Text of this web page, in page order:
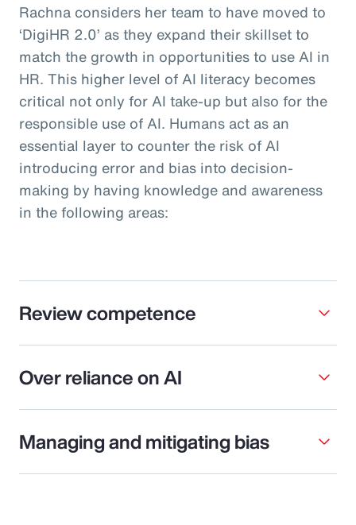
Rachna considers her team to have moved to
‘DigiHR 2.0’ as they expand their skillset to
match the growth in opportunities to use AI in
HR. This higher level of AI literacy becomes
critical not only for AI take-up but also for the
responsible use of AI. Humans act as an
essential layer to counter the risk of AI
introducing error and bias into decision-
making by having knowledge and awareness
in the following areas:
Review competence
Over reliance on AI
Managing and mitigating bias